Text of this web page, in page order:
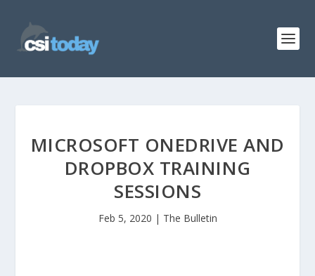
MICROSOFT ONEDRIVE AND
DROPBOX TRAINING
SESSIONS
Feb 5, 2020 | The Bulletin